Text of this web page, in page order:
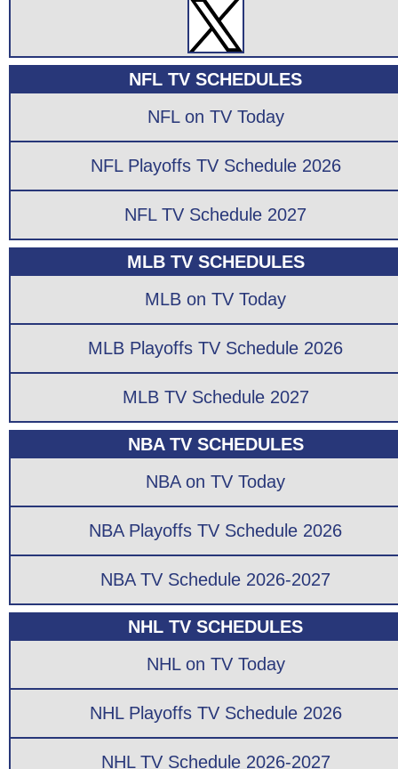
NFL TV SCHEDULES
NFL on TV Today
NFL Playoffs TV Schedule 2026
NFL TV Schedule 2027
MLB TV SCHEDULES
MLB on TV Today
MLB Playoffs TV Schedule 2026
MLB TV Schedule 2027
NBA TV SCHEDULES
NBA on TV Today
NBA Playoffs TV Schedule 2026
NBA TV Schedule 2026-2027
NHL TV SCHEDULES
NHL on TV Today
NHL Playoffs TV Schedule 2026
NHL TV Schedule 2026-2027